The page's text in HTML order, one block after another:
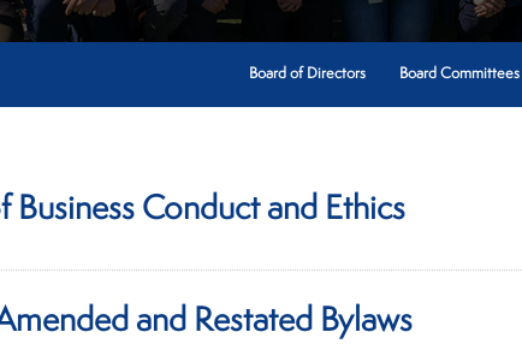
Board of Directors Board Committees
Business Conduct and Ethics
and Restated Bylaws